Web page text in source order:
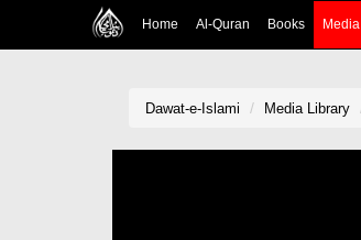
Home Al-Quran Books Media
Dawat-e-Islami Media Library